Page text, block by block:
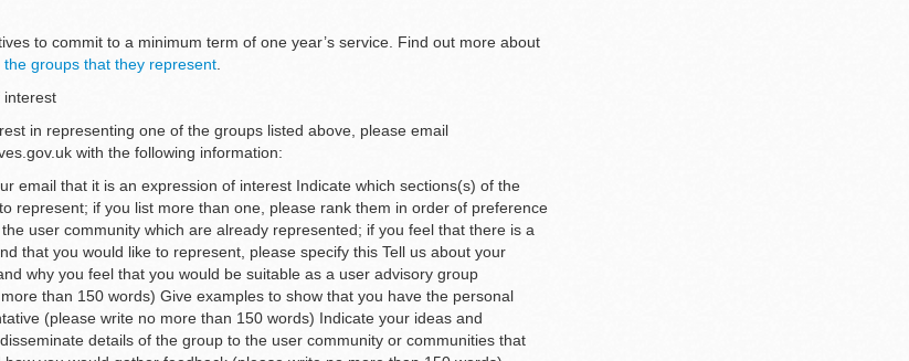
to commit to a minimum term of one year’s service. Find out more about
groups that they represent.
interest
in representing one of the groups listed above, please email
with the following information:
email that it is an expression of interest Indicate which sections(s) of the
represent; if you list more than one, please rank them in order of preference
user community which are already represented; if you feel that there is a
that you would like to represent, please specify this Tell us about your
why you feel that you would be suitable as a user advisory group
than 150 words) Give examples to show that you have the personal
(please write no more than 150 words) Indicate your ideas and
details of the group to the user community or communities that